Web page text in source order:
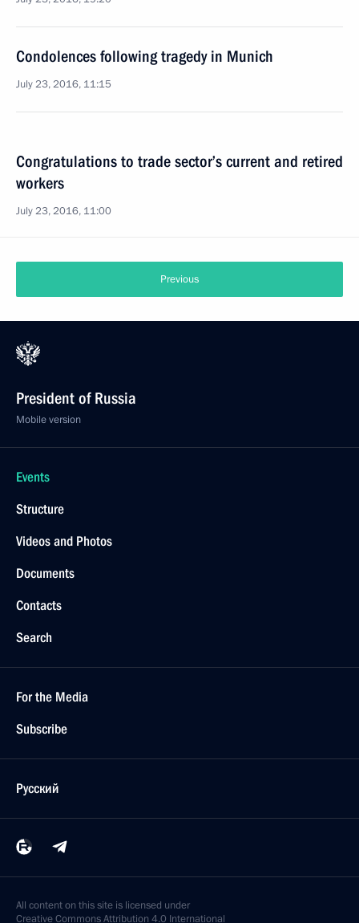
Condolences following tragedy in Munich
July 23, 2016, 11:15
Congratulations to trade sector’s current and retired
workers
July 23, 2016, 11:00
Previous
President of Russia
Mobile version
Events
Structure
Videos and Photos
Documents
Contacts
Search
For the Media
Subscribe
Русский
All content on this site is licensed under
Creative Commons Attribution 4.0 International